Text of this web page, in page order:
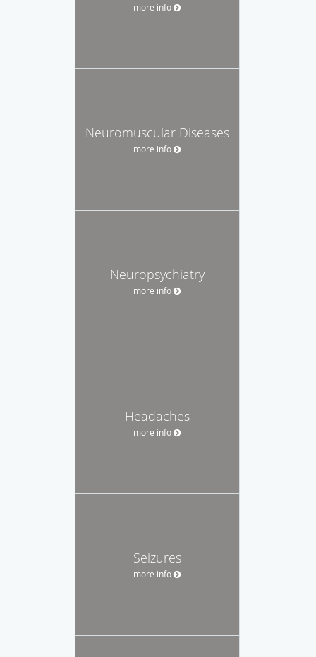
more info
Neuromuscular Diseases
more info
Neuropsychiatry
more info
Headaches
more info
Seizures
more info